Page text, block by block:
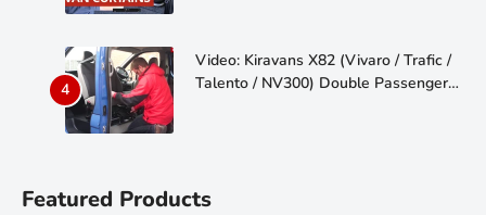
Video: Kiravans X82 (Vivaro / Trafic /
Talento / NV300) Double Passenger
Featured Products